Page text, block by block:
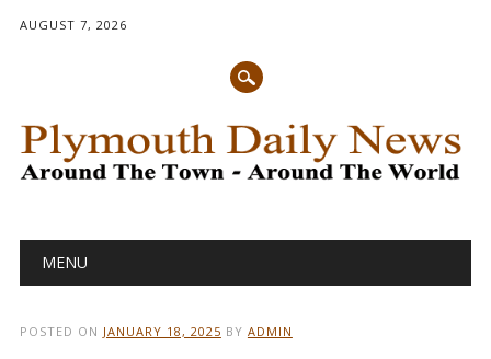
AUGUST 7, 2026
Main menu
MENU
POSTED ON JANUARY 18, 2025 BY ADMIN